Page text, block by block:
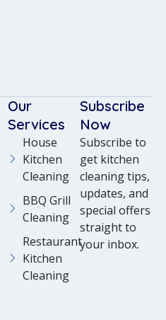
Our
Services
House
Kitchen
Cleaning
BBQ Grill
Cleaning
Restaurant
Kitchen
Cleaning
Subscribe
Now
Subscribe to
get kitchen
cleaning tips,
updates, and
special offers
straight to
your inbox.